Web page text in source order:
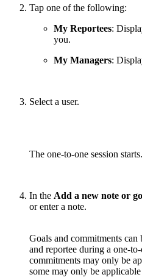
Tap one of the following:
My Reportees:
you.
My Managers:
Select a user.
The one-to-one session starts.
In the Add a new note or
or enter a note.
Goals and commitments can
and reportee during a one-
commitments may only be
some may only be